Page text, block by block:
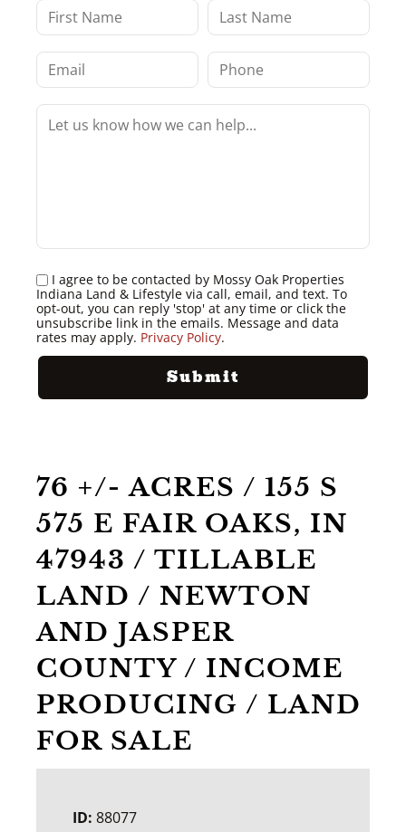
I agree to be contacted by Mossy Oak Properties
Indiana Land & Lifestyle via call, email, and text. To
opt-out, you can reply 'stop' at any time or click the
unsubscribe link in the emails. Message and data
rates may apply. Privacy Policy.
76 +/- ACRES / 155 S
575 E FAIR OAKS, IN
47943 / TILLABLE
LAND / NEWTON
AND JASPER
COUNTY / INCOME
PRODUCING / LAND
FOR SALE
ID: 88077